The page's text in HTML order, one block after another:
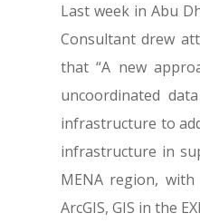
Last week in Abu
Consultant drew
that “A new
uncoordinated
infrastructure to
infrastructure in
MENA region,
ArcGIS, GIS in the